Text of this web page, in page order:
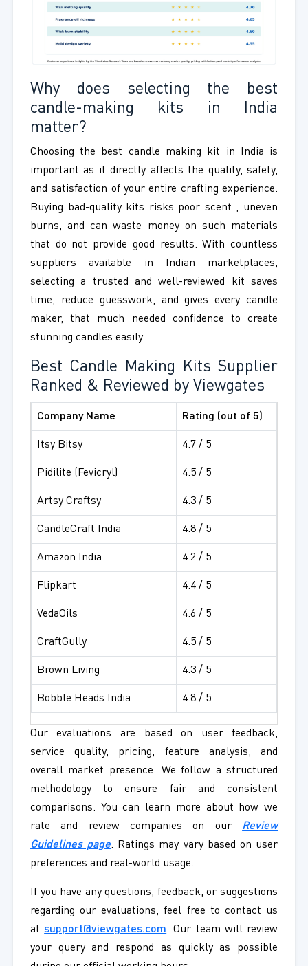
Why does selecting the best
candle-making kits in India
matter?
Choosing the best candle making kit in India is
important as it directly affects the quality, safety,
and satisfaction of your entire crafting experience.
Buying bad-quality kits risks poor scent , uneven
burns, and can waste money on such materials
that do not provide good results. With countless
suppliers available in Indian marketplaces,
selecting a trusted and well-reviewed kit saves
time, reduce guesswork, and gives every candle
maker, that much needed confidence to create
stunning candles easily.
Best Candle Making Kits Supplier
Ranked & Reviewed by Viewgates
Company Name Rating (out of 5)
Itsy Bitsy 4.7 / 5
Pidilite (Fevicryl) 4.5 / 5
Artsy Craftsy 4.3 / 5
CandleCraft India 4.8 / 5
Amazon India 4.2 / 5
Flipkart 4.4 / 5
VedaOils 4.6 / 5
CraftGully 4.5 / 5
Brown Living 4.3 / 5
Bobble Heads India 4.8 / 5
Our evaluations are based on user feedback,
service quality, pricing, feature analysis, and
overall market presence. We follow a structured
methodology to ensure fair and consistent
comparisons. You can learn more about how we
rate and review companies on our Review
Guidelines page. Ratings may vary based on user
preferences and real-world usage.
If you have any questions, feedback, or suggestions
regarding our evaluations, feel free to contact us
atsupport@viewgates.com. Our team will review
your query and respond as quickly as possible